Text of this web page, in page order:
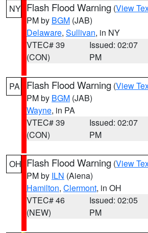
NY Flash Flood Warning (View
PM by BGM (JAB)
Delaware, Sullivan, in NY
VTEC# 39
(CON)
Issued: 02:07
PM
PA Flash Flood Warning (View
PM by BGM (JAB)
Wayne, in PA
VTEC# 39
(CON)
Issued: 02:07
PM
OH Flash Flood Warning (View
PM by ILN (Aiena)
Hamilton, Clermont, in OH
VTEC# 46
(NEW)
Issued: 02:05
PM